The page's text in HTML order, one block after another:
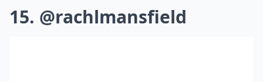
15. @rachlmansfield